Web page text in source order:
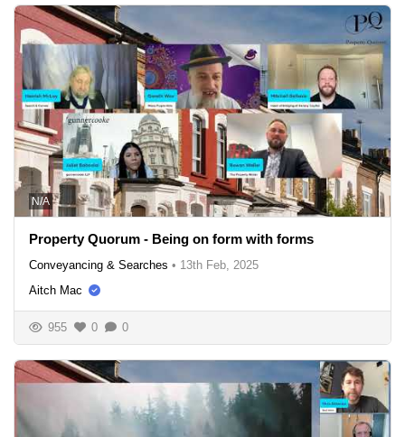
N/A
Property Quorum - Being on form with forms
Conveyancing & Searches • 13th Feb, 2025
Aitch Mac
955 0 0